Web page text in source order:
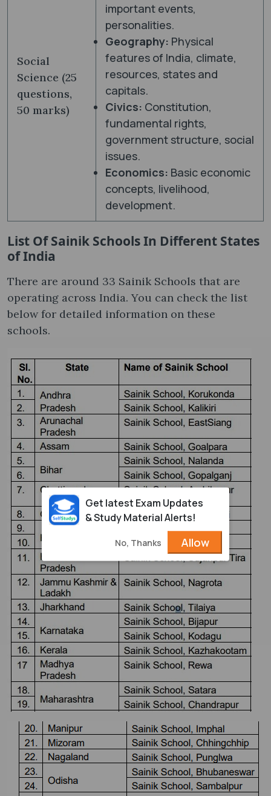
Social
Science (25
questions,
50 marks)
important events,
personalities.
Geography: Physical
features of India, climate,
resources, states and
capitals.
Civics: Constitution,
fundamental rights,
government structure, social
issues.
Economics: Basic economic
concepts, livelihood,
development.
List Of Sainik Schools In Different States
of India
There are around 33 Sainik Schools that are
operating across India. You can check the list
below for detailed information on these
schools.
Get latest Exam Updates
& Study Material Alerts!
No, Thanks Allow